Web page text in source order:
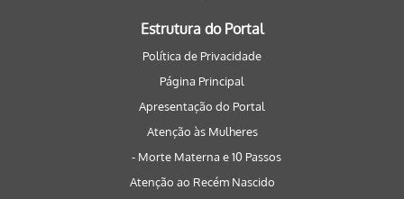
Estrutura do Portal
Política de Privacidade
Página Principal
Apresentação do Portal
Atenção às Mulheres
- Morte Materna e 10 Passos
Atenção ao Recém Nascido